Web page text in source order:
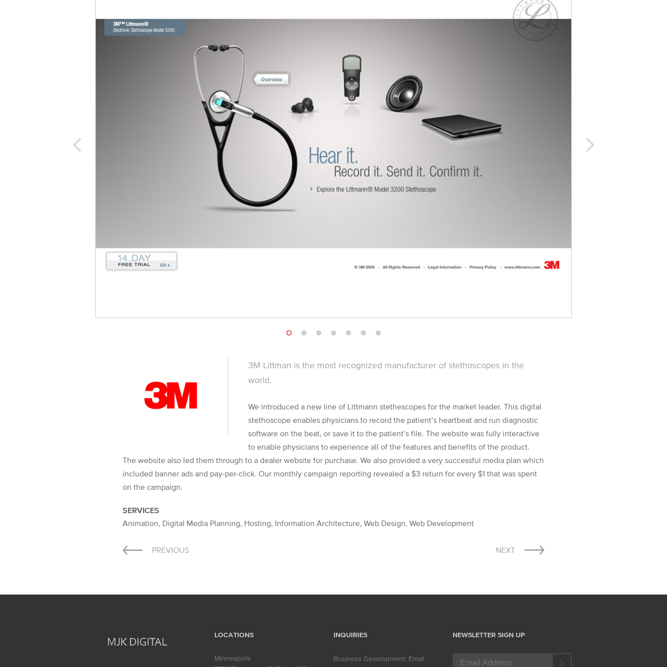
3M Littman is the most recognized manufacturer of stethoscopes in the
world.
We introduced a new line of Littmann stethescopes for the market leader. This digital
stethoscope enables physicians to record the patient’s heartbeat and run diagnostic
software on the beat, or save it to the patient’s file. The website was fully interactive
to enable physicians to experience all of the features and benefits of the product.
The website also led them through to a dealer website for purchase. We also provided a very successful media plan which
included banner ads and pay-per-click. Our monthly campaign reporting revealed a $3 return for every $1 that was spent
on the campaign.
SERVICES
Animation, Digital Media Planning, Hosting, Information Architecture, Web Design, Web Development
PostPREVIOUS NEXT
LOCATIONS
Minneapolis
INQUIRIES
Business Development: Email
NEWSLETTER SIGN UP